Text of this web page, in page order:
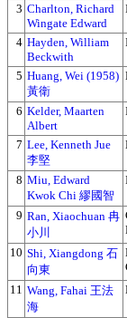
3 Charlton, Richard
Wingate Edward
4 Hayden, William
Beckwith
5 Huang, Wei (1958)
黃衛
6 Kelder, Maarten
Albert
7 Lee, Kenneth Jue
李堅
8 Miu, Edward
Kwok Chi 繆國智
9 Ran, Xiaochuan 冉
小川
10 Shi, Xiangdong 石
向東
11 Wang, Fahai 王法
海